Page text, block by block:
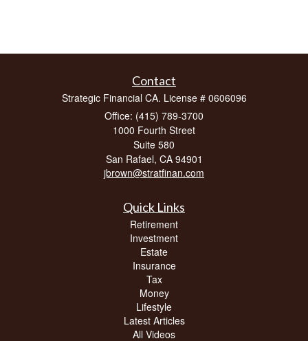
Contact
Strategic Financial CA. License # 0606096
Office: (415) 789-3700
1000 Fourth Street
Suite 580
San Rafael, CA 94901
jbrown@stratfinan.com
Quick Links
Retirement
Investment
Estate
Insurance
Tax
Money
Lifestyle
Latest Articles
All Videos